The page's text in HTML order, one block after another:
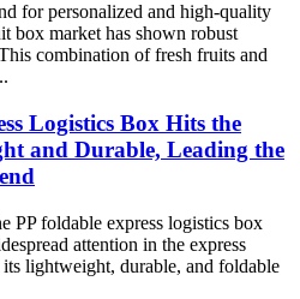
for personalized and high-quality
box market has shown robust
combination of fresh fruits and
Logistics Box Hits the
and Durable, Leading the
PP foldable express logistics box
attention in the express
lightweight, durable, and foldable